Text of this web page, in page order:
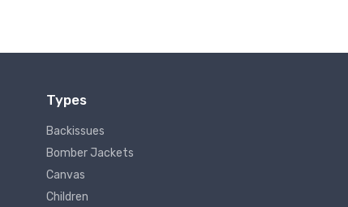
Types
Backissues
Bomber Jackets
Canvas
Children